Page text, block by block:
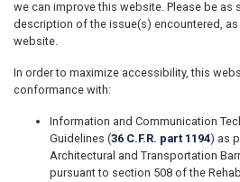
we can improve this website. Please be
description of the issue(s) encountered,
website.
In order to maximize accessibility, this
conformance with:
Information and Communication
Guidelines (36 C.F.R. part 1194) as
Architectural and Transportation
pursuant to section 508 of the